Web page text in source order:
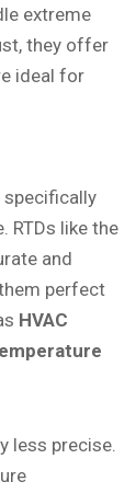
extreme
they offer
ideal for
specifically
RTDs like the
and
perfect
HVAC
less precise.